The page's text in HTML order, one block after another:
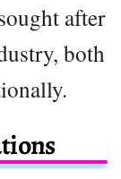
after
both